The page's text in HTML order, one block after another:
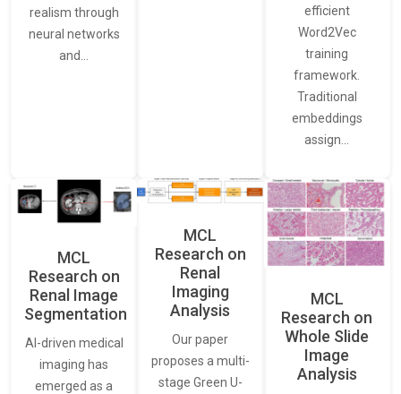
realism through
neural networks
and…
efficient
Word2Vec
training
framework.
Traditional
embeddings
assign…
MCL
Research on
Renal Image
Segmentation
AI-driven medical
imaging has
emerged as a
MCL
Research on
Renal
Imaging
Analysis
Our paper
proposes a multi-
stage Green U-
MCL
Research on
Whole Slide
Image
Analysis